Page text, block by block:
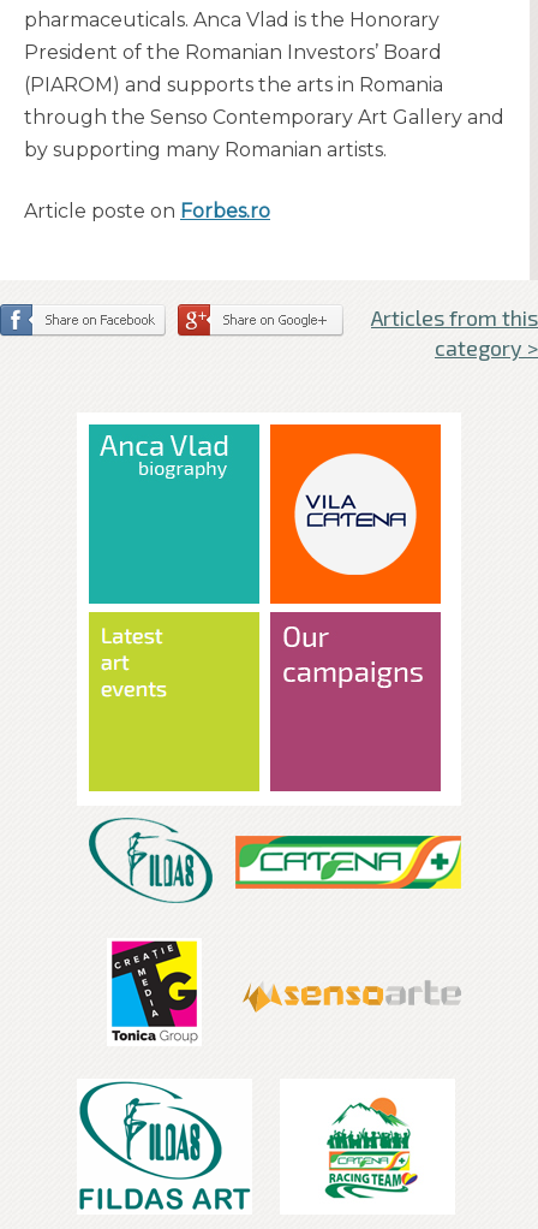
pharmaceuticals. Anca Vlad is the Honorary
President of the Romanian Investors’ Board
(PIAROM) and supports the arts in Romania
through the Senso Contemporary Art Gallery and
by supporting many Romanian artists.
Article poste on Forbes.ro
Articles from this
category >